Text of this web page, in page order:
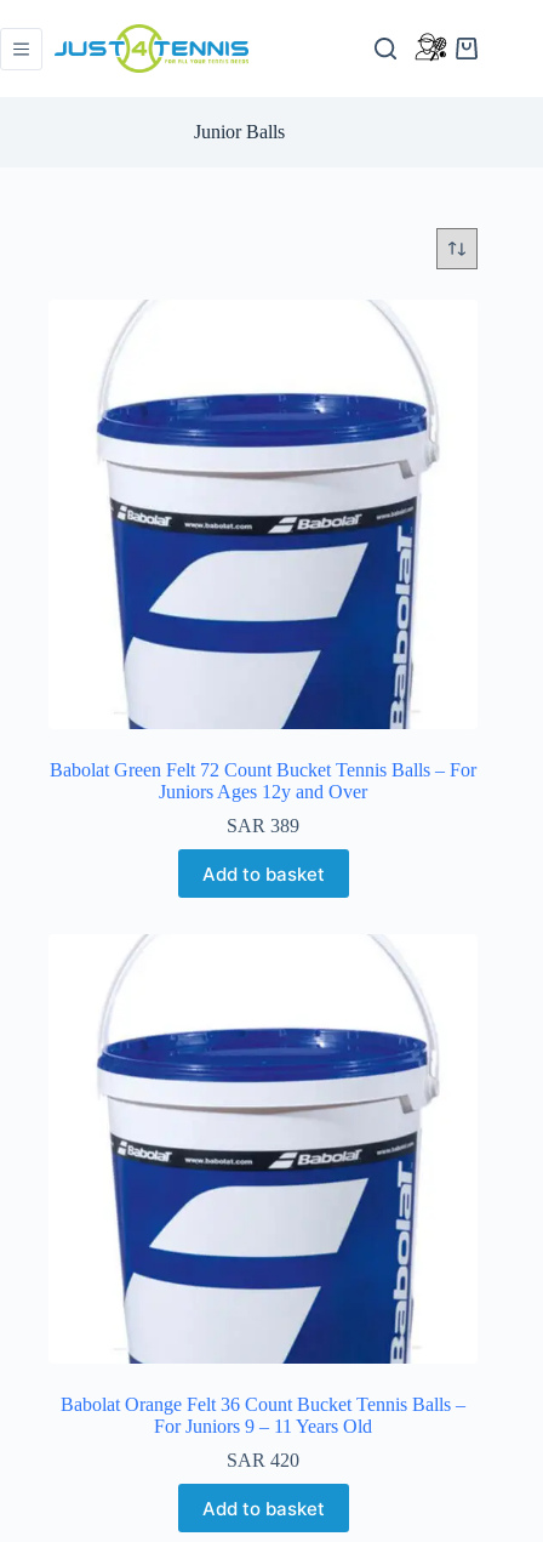
Junior Balls
Babolat Green Felt 72 Count Bucket Tennis Balls – For
Juniors Ages 12y and Over
SAR 389
Add to basket
Babolat Orange Felt 36 Count Bucket Tennis Balls –
For Juniors 9 – 11 Years Old
SAR 420
Add to basket